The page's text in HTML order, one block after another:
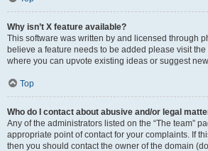
Why isn’t X feature available?
This software was written by and licensed through
believe a feature needs to be added please visit the
where you can upvote existing ideas or suggest
Top
Who do I contact about abusive and/or legal
Any of the administrators listed on the “The team”
appropriate point of contact for your complaints. If
then you should contact the owner of the domain